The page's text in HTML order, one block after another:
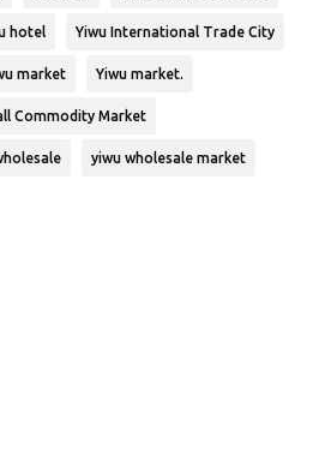
hotel Yiwu International Trade City
market Yiwu market.
Commodity Market
yiwu wholesale market